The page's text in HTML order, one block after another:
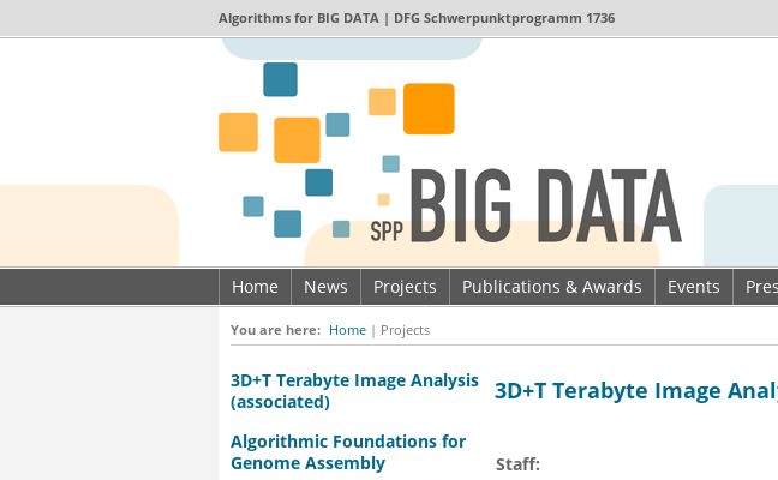
Algorithms for BIG DATA | DFG Schwerpunktprogramm 1736
Home News Projects Publications & Awards Events
Imprint & Data privacy
You are here: Home | Projects
3D+T Terabyte Image Analysis
(associated)
Algorithmic Foundations for
Genome Assembly
3D+T Terabyte Image
Staff: